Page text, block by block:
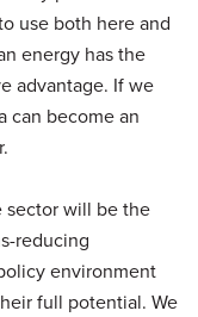
use both here and
energy has the
advantage. If we
can become an
sector will be the
reducing
environment
full potential. We